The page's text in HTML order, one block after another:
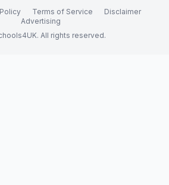
Terms of Service
Disclaimer
Advertising
All rights reserved.